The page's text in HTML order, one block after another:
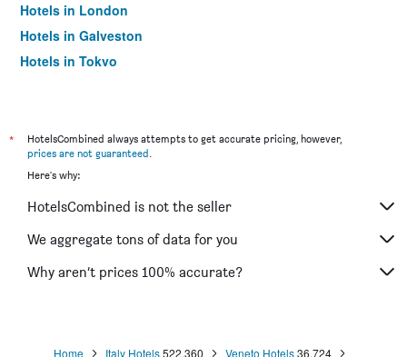
Hotels in London
Hotels in Galveston
Hotels in Tokyo
*
HotelsCombined always attempts to get accurate pricing, however,
prices are not guaranteed.
Here's why:
HotelsCombined is not the seller
We aggregate tons of data for you
Why aren’t prices 100% accurate?
Home Italy Hotels522,360 Veneto Hotels36,724